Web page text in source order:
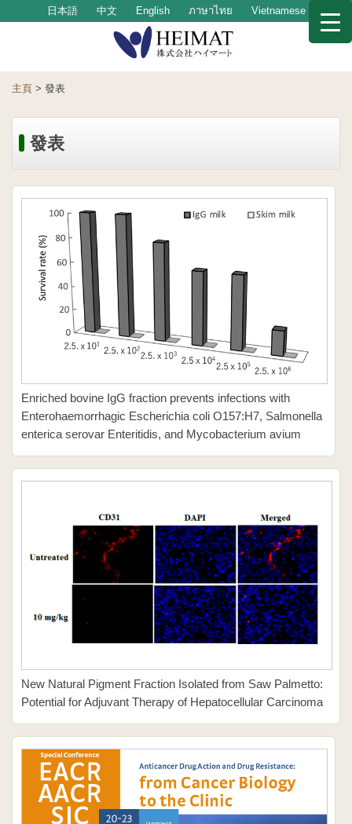
日本語 中文 English ภาษาไทย Vietnamese
主頁 >發表
發表
Enriched bovine IgG fraction prevents infections with
Enterohaemorrhagic Escherichia coli O157:H7, Salmonella
enterica serovar Enteritidis, and Mycobacterium avium
New Natural Pigment Fraction Isolated from Saw Palmetto:
Potential for Adjuvant Therapy of Hepatocellular Carcinoma